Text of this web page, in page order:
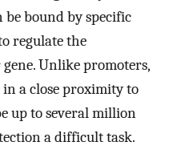
bound by specific
regulate the
Unlike promoters,
in a close proximity to
up to several million
a difficult task.